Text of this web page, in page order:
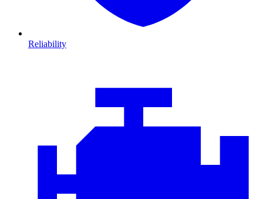
Reliability